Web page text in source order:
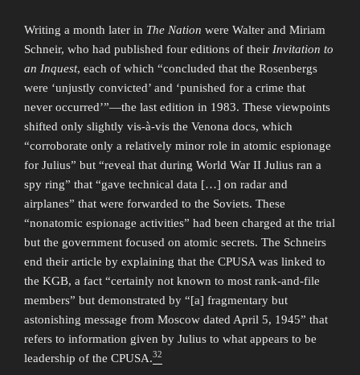
Writing a month later in The Nation were Walter and Miriam
Schneir, who had published four editions of their Invitation to
an Inquest, each of which “concluded that the Rosenbergs
were ‘unjustly convicted’ and ‘punished for a crime that
never occurred’”—the last edition in 1983. These viewpoints
shifted only slightly vis-à-vis the Venona docs, which
“corroborate only a relatively minor role in atomic espionage
for Julius” but “reveal that during World War II Julius ran a
spy ring” that “gave technical data […] on radar and
airplanes” that were forwarded to the Soviets. These
“nonatomic espionage activities” had been charged at the trial
but the government focused on atomic secrets. The Schneirs
end their article by explaining that the CPUSA was linked to
the KGB, a fact “certainly not known to most rank-and-file
members” but demonstrated by “[a] fragmentary but
astonishing message from Moscow dated April 5, 1945” that
refers to information given by Julius to what appears to be
leadership of the CPUSA.32